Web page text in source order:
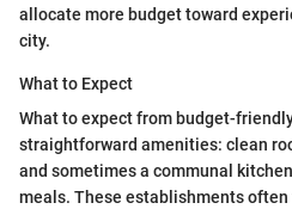
allocate more budget toward
city.
What to Expect
What to expect from budget-
straightforward amenities: clean
and sometimes a communal
meals. These establishments